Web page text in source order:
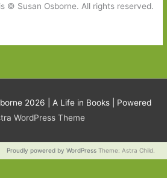
© Susan Osborne. All rights reserved.
2026 | A Life in Books | Powered
WordPress Theme
Proudly powered by WordPress Theme: Astra Child.